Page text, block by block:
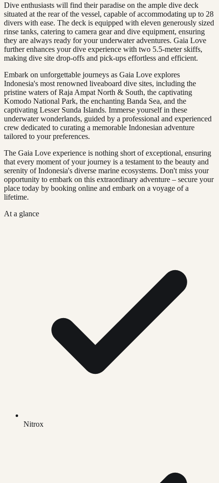
Dive enthusiasts will find their paradise on the ample dive deck
situated at the rear of the vessel, capable of accommodating up to 28
divers with ease. The deck is equipped with eleven generously sized
rinse tanks, catering to camera gear and dive equipment, ensuring
they are always ready for your underwater adventures. Gaia Love
further enhances your dive experience with two 5.5-meter skiffs,
making dive site drop-offs and pick-ups effortless and efficient.
Embark on unforgettable journeys as Gaia Love explores
Indonesia's most renowned liveaboard dive sites, including the
pristine waters of Raja Ampat North & South, the captivating
Komodo National Park, the enchanting Banda Sea, and the
captivating Lesser Sunda Islands. Immerse yourself in these
underwater wonderlands, guided by a professional and experienced
crew dedicated to curating a memorable Indonesian adventure
tailored to your preferences.
The Gaia Love experience is nothing short of exceptional, ensuring
that every moment of your journey is a testament to the beauty and
serenity of Indonesia's diverse marine ecosystems. Don't miss your
opportunity to embark on this extraordinary adventure – secure your
place today by booking online and embark on a voyage of a
lifetime.
At a glance
Nitrox